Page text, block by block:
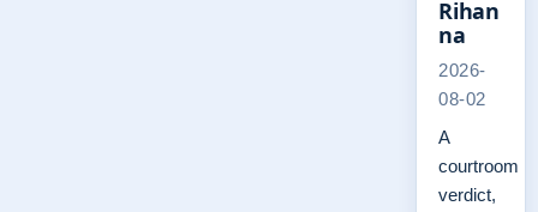
Rihan
na
2026-
08-02
A
courtroom
verdict,